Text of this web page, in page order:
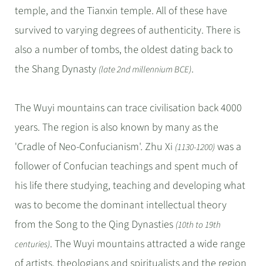
temple, and the Tianxin temple. All of these have
survived to varying degrees of authenticity. There is
also a number of tombs, the oldest dating back to
the Shang Dynasty (late 2nd millennium BCE).
The Wuyi mountains can trace civilisation back 4000
years. The region is also known by many as the
'Cradle of Neo-Confucianism'. Zhu Xi (1130-1200)was a
follower of Confucian teachings and spent much of
his life there studying, teaching and developing what
was to become the dominant intellectual theory
from the Song to the Qing Dynasties (10th to 19th
centuries). The Wuyi mountains attracted a wide range